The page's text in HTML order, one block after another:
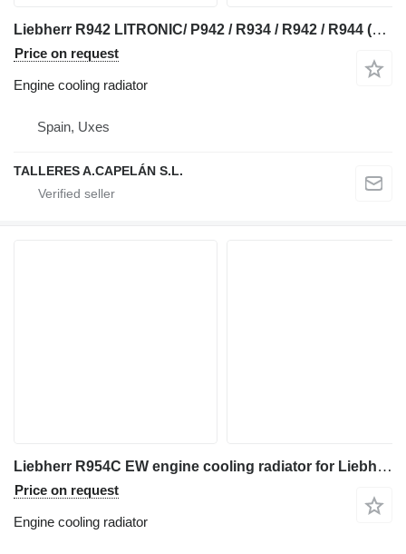
Liebherr R942 LITRONIC/ P942 / R934 / R942 / R944 (RADIADOR) engine cooling radiator for Liebherr P942 / R934 / R942 / R944 excavator
Price on request
Engine cooling radiator
Spain, Uxes
TALLERES A.CAPELÁN S.L.
Liebherr R954C EW engine cooling radiator for Liebherr R954C EW excavator
Price on request
Engine cooling radiator